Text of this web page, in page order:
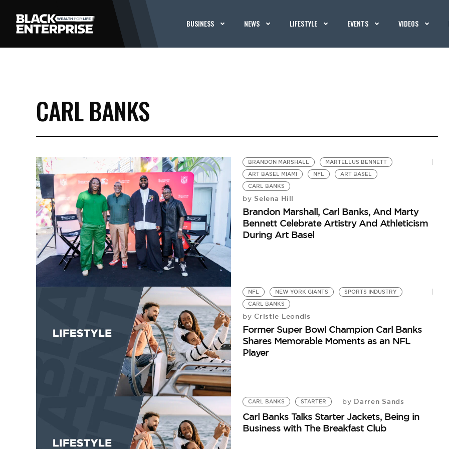
BUSINESS NEWS LIFESTYLE EVENTS VIDEOS
CARL BANKS
BRANDON MARSHALL
MARTELLUS BENNETT
ART BASEL MIAMI
NFL
ART BASEL
CARL BANKS
by Selena Hill
Brandon Marshall, Carl Banks, And Marty
Bennett Celebrate Artistry And Athleticism
During Art Basel
NFL NEW YORK GIANTS
SPORTS INDUSTRY
CARL BANKS
by Cristie Leondis
Former Super Bowl Champion Carl Banks
Shares Memorable Moments as an NFL
Player
CARL BANKS STARTER by Darren Sands
Carl Banks Talks Starter Jackets, Being in
Business with The Breakfast Club